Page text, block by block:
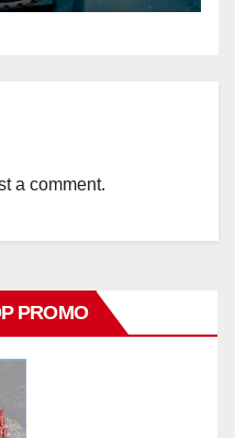
a comment.
PROMO